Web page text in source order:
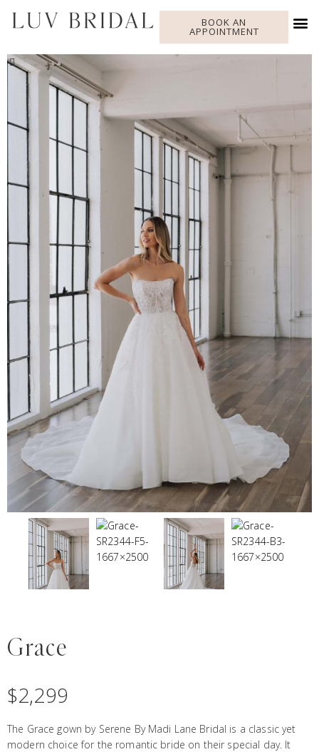
BOOK AN
APPOINTMENT
Grace
$2,299
The Grace gown by Serene By Madi Lane Bridal is a classic yet
modern choice for the romantic bride on their special day. It